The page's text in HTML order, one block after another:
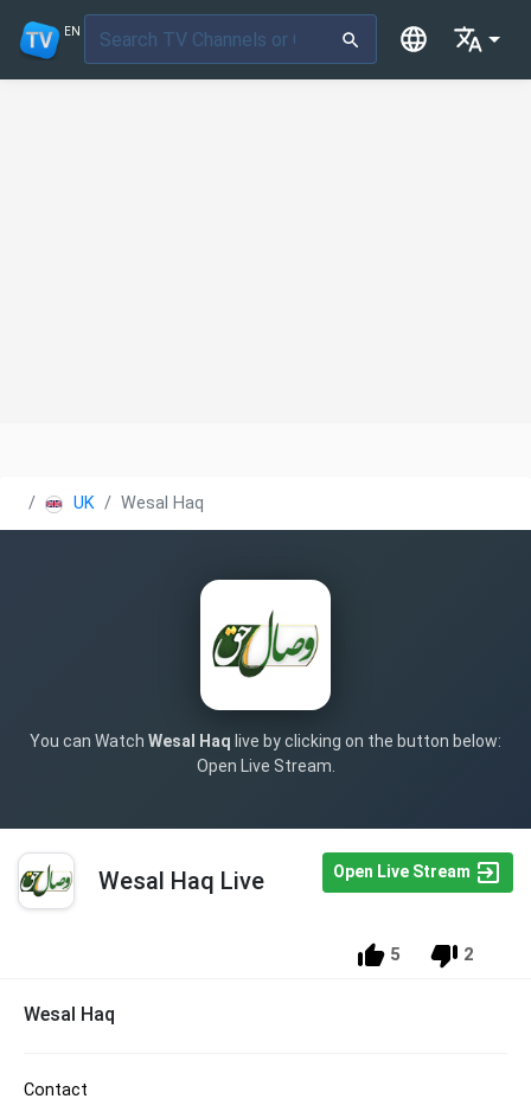
EN
UK Wesal Haq
You can Watch Wesal Haq live by clicking on the button below:
Open Live Stream.
Wesal Haq Live Open Live Stream
5 2
Wesal Haq
Contact